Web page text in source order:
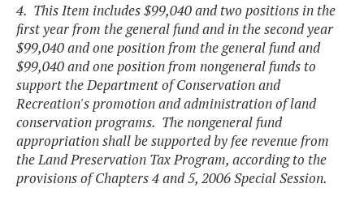
4. This Item includes $99,040 and two positions in the
first year from the general fund and in the second year
$99,040 and one position from the general fund and
$99,040 and one position from nongeneral funds to
support the Department of Conservation and
Recreation's promotion and administration of land
conservation programs. The nongeneral fund
appropriation shall be supported by fee revenue from
the Land Preservation Tax Program, according to the
provisions of Chapters 4 and 5, 2006 Special Session.